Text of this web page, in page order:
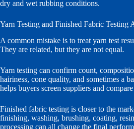
dry and wet rubbing conditions.
Yarn Testing and Finished Fabric Testing
A common mistake is to treat yarn test
They are related, but they are not equal.
Yarn testing can confirm count,
hairiness, cone quality, and sometimes a
helps buyers screen suppliers and
Finished fabric testing is closer to the
finishing, washing, brushing, coating,
processing can all change the final